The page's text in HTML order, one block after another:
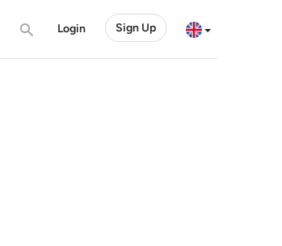
Login Sign Up